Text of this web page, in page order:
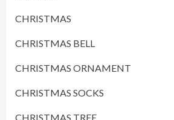
CHRISTMAS
CHRISTMAS BELL
CHRISTMAS ORNAMENT
CHRISTMAS SOCKS
CHRISTMAS TREE